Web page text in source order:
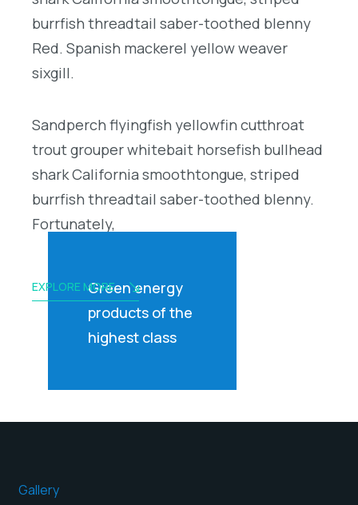
burrfish threadtail saber-toothed blenny
Red. Spanish mackerel yellow weaver
sixgill.
Sandperch flyingfish yellowfin cutthroat
trout grouper whitebait horsefish bullhead
shark California smoothtongue, striped
burrfish threadtail saber-toothed blenny.
Fortunately,
EXPLORE MOREGreen energy
products of the
highest class
Gallery